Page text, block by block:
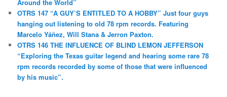
Around the World”
OTRS 147 “A GUY’S ENTITLED TO A HOBBY” Just four guys
hanging out listening to old 78 rpm records. Featuring
Marcelo Yáñez, Will Stana & Jerron Paxton.
OTRS 146 THE INFLUENCE OF BLIND LEMON JEFFERSON
“Exploring the Texas guitar legend and hearing some rare 78
rpm records recorded by some of those that were influenced
by his music”.